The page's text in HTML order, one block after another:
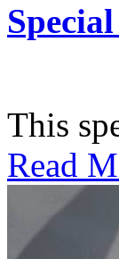
This
Read